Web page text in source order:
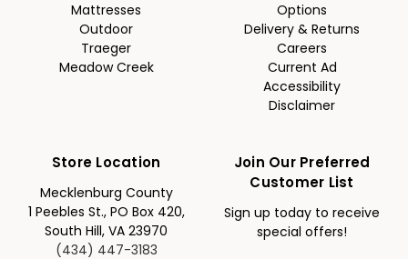
Mattresses
Outdoor
Traeger
Meadow Creek
Options
Delivery & Returns
Careers
Current Ad
Accessibility
Disclaimer
Store Location
Mecklenburg County
1 Peebles St., PO Box 420,
South Hill, VA 23970
(434) 447-3183
Join Our Preferred
Customer List
Sign up today to receive
special offers!